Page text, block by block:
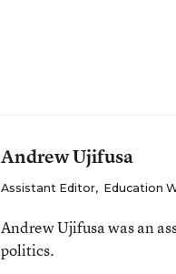
Andrew Ujifusa
Assistant Editor, Education
Andrew Ujifusa was an
politics.